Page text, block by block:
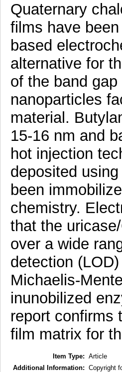
Quaternary
films have
based
alternative for
of the band
nanoparticles
material.
15-16 nm and
hot injection
deposited
been
chemistry.
that the
over a wide
detection
Michaelis-
inunobilized
report confirms
film matrix for
Item Type: Article
Additional Information: Copyright